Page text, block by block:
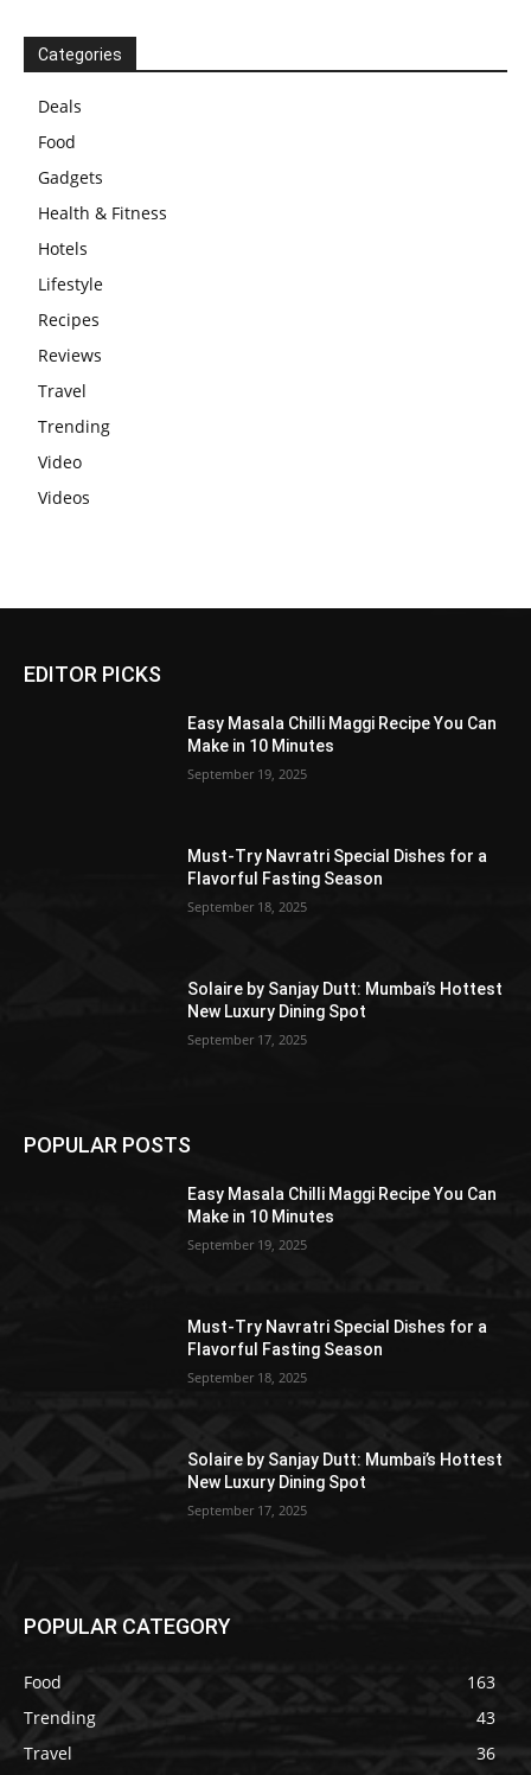
Categories
Deals
Food
Gadgets
Health & Fitness
Hotels
Lifestyle
Recipes
Reviews
Travel
Trending
Video
Videos
EDITOR PICKS
Easy Masala Chilli Maggi Recipe You Can
Make in 10 Minutes
September 19, 2025
Must-Try Navratri Special Dishes for a
Flavorful Fasting Season
September 18, 2025
Solaire by Sanjay Dutt: Mumbai’s Hottest
New Luxury Dining Spot
September 17, 2025
POPULAR POSTS
Easy Masala Chilli Maggi Recipe You Can
Make in 10 Minutes
September 19, 2025
Must-Try Navratri Special Dishes for a
Flavorful Fasting Season
September 18, 2025
Solaire by Sanjay Dutt: Mumbai’s Hottest
New Luxury Dining Spot
September 17, 2025
POPULAR CATEGORY
Food
163
Trending
43
Travel
36